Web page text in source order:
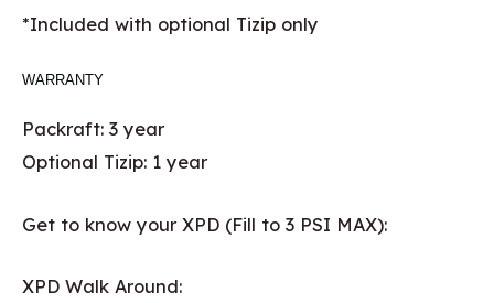
*Included with optional Tizip only
WARRANTY
Packraft: 3 year
Optional Tizip: 1 year
Get to know your XPD (Fill to 3 PSI MAX):
XPD Walk Around: